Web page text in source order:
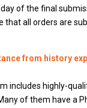
of the final
that all orders are
from history
includes highly-
of them have a